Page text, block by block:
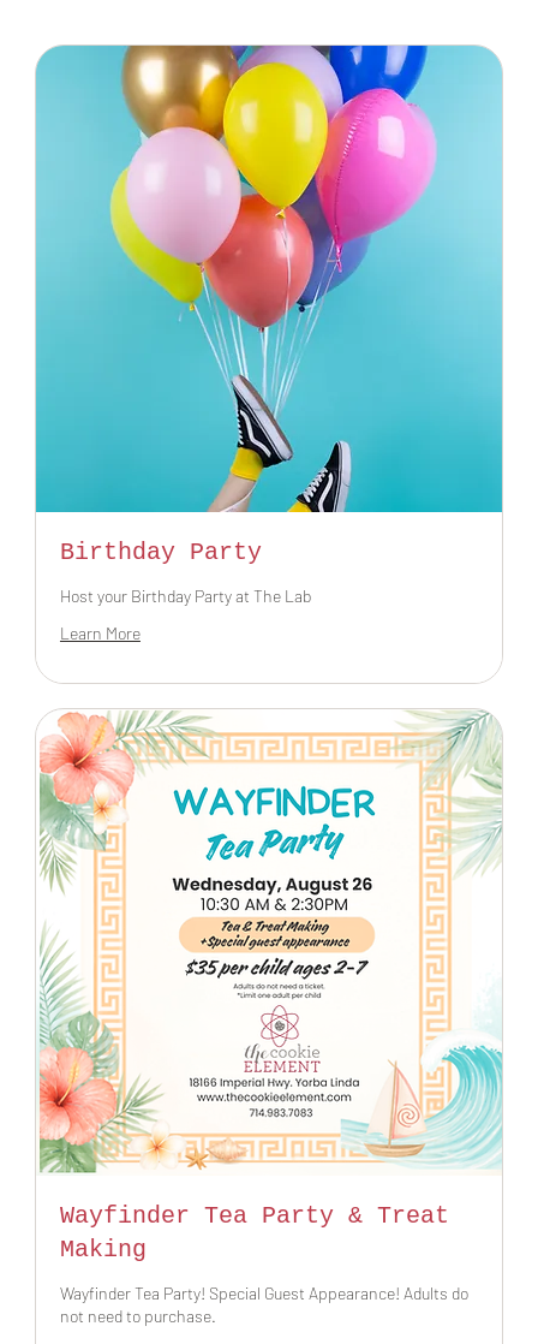
Birthday Party
Host your Birthday Party at The Lab
Learn More
Wayfinder Tea Party & Treat
Making
Wayfinder Tea Party! Special Guest Appearance! Adults do
not need to purchase.